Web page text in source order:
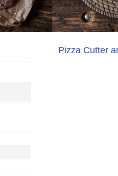
Pizza Cutter